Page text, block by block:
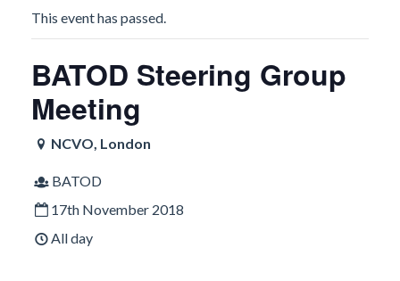
This event has passed.
BATOD Steering Group
Meeting
NCVO, London
BATOD
17th November 2018
All day